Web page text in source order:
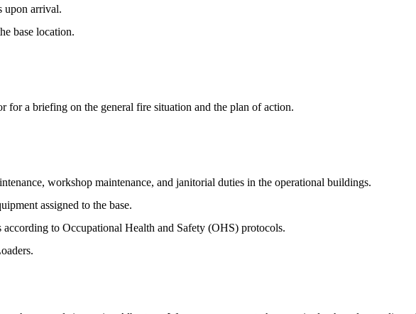
upon arrival.
base location.
for a briefing on the general fire situation and the plan of action.
workshop maintenance, and janitorial duties in the operational buildings.
assigned to the base.
to Occupational Health and Safety (OHS) protocols.